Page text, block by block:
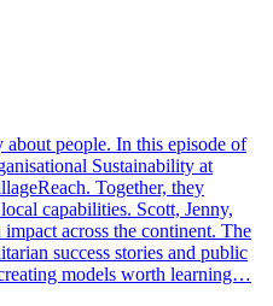
people. In this episode of
Sustainability at
Together, they
capabilities. Scott, Jenny,
across the continent. The
success stories and public
models worth learning…